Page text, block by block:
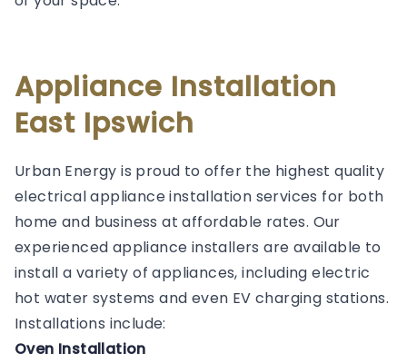
Appliance Installation
East Ipswich
Urban Energy is proud to offer the highest quality
electrical appliance installation services for both
home and business at affordable rates. Our
experienced appliance installers are available to
install a variety of appliances, including electric
hot water systems and even EV charging stations.
Installations include:
Oven Installation